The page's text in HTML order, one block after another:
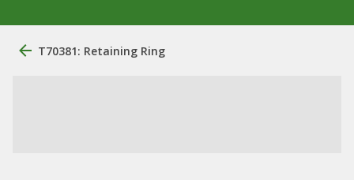
T70381: Retaining Ring